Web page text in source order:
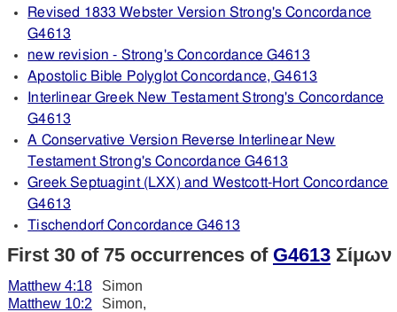
Revised 1833 Webster Version Strong's Concordance
G4613
new revision - Strong's Concordance G4613
Apostolic Bible Polyglot Concordance, G4613
Interlinear Greek New Testament Strong's Concordance
G4613
A Conservative Version Reverse Interlinear New
Testament Strong's Concordance G4613
Greek Septuagint (LXX) and Westcott-Hort Concordance
G4613
Tischendorf Concordance G4613
First 30 of 75 occurrences of G4613 Σίμων
Matthew 4:18
Simon
Matthew 10:2
Simon,